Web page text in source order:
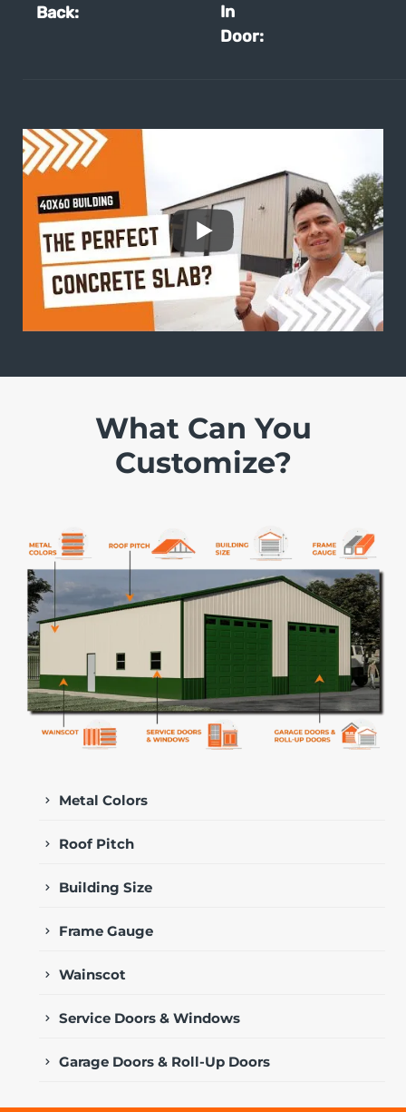
Back:
In
Door:
What Can You
Customize?
Metal Colors
Roof Pitch
Building Size
Frame Gauge
Wainscot
Service Doors & Windows
Garage Doors & Roll-Up Doors